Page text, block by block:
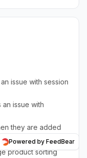
issue with session
issue with
they are added
pixelated
product sorting
Powered by FeedBear